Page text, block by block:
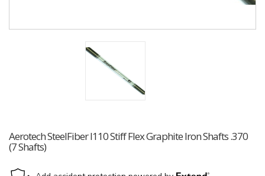
Aerotech SteelFiber I110 Stiff Flex Graphite Iron Shafts .370
(7 Shafts)